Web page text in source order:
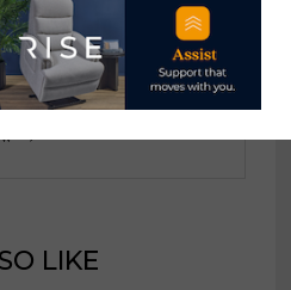
News Now
all posts by Home News
→
LIKE